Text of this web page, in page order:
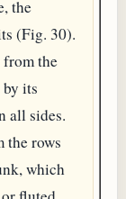
the
(Fig. 30).
from the
its
all sides.
the rows
which